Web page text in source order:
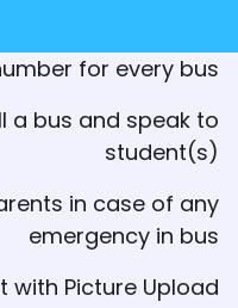
for every bus
a bus and speak to
student(s)
in case of any
emergency in bus
with Picture Upload